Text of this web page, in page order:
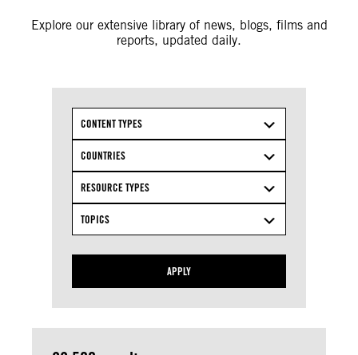
Explore our extensive library of news, blogs, films and
reports, updated daily.
CONTENT TYPES
COUNTRIES
RESOURCE TYPES
TOPICS
APPLY